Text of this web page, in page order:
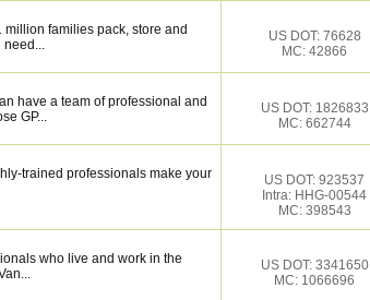
families pack, store and
need...
US DOT: 76628
MC: 42866
have a team of professional and
GP...
US DOT: 1826833
MC: 662744
trained professionals make your
US DOT: 923537
Intra: HHG-00544
MC: 398543
who live and work in the
US DOT: 3341650
MC: 1066696